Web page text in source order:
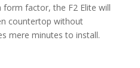
factor, the F2 Elite will
countertop without
mere minutes to install.